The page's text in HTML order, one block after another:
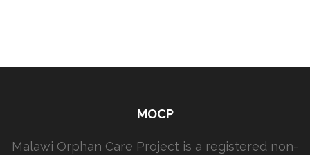
MOCP
Malawi Orphan Care Project is a registered non-